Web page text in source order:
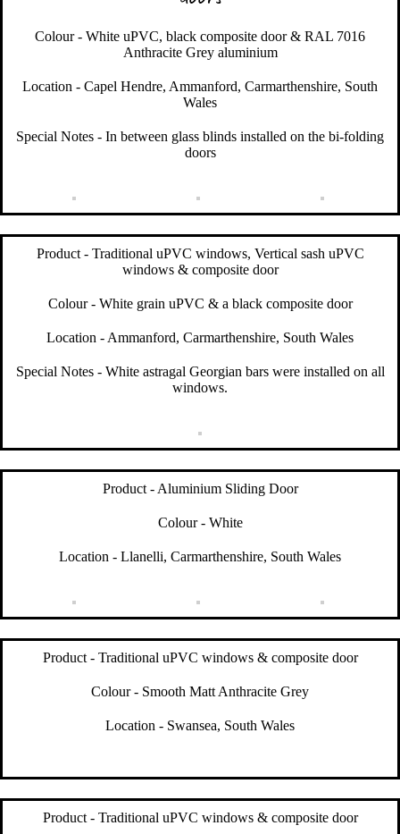
Colour - White uPVC, black composite door & RAL 7016
Anthracite Grey aluminium
Location - Capel Hendre, Ammanford, Carmarthenshire, South
Wales
Special Notes - In between glass blinds installed on the bi-folding
doors
Product - Traditional uPVC windows, Vertical sash uPVC
windows & composite door
Colour - White grain uPVC & a black composite door
Location - Ammanford, Carmarthenshire, South Wales
Special Notes - White astragal Georgian bars were installed on all
windows.
Product - Aluminium Sliding Door
Colour - White
Location - Llanelli, Carmarthenshire, South Wales
Product - Traditional uPVC windows & composite door
Colour - Smooth Matt Anthracite Grey
Location - Swansea, South Wales
Product - Traditional uPVC windows & composite door